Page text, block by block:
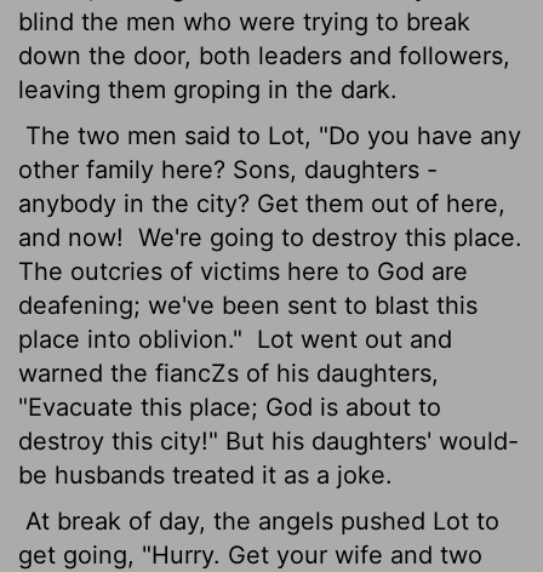
blind the men who were trying to break
down the door, both leaders and followers,
leaving them groping in the dark.
The two men said to Lot, "Do you have any
other family here? Sons, daughters -
anybody in the city? Get them out of here,
and now! We're going to destroy this place.
The outcries of victims here to God are
deafening; we've been sent to blast this
place into oblivion." Lot went out and
warned the fiancZs of his daughters,
"Evacuate this place; God is about to
destroy this city!" But his daughters' would-
be husbands treated it as a joke.
At break of day, the angels pushed Lot to
get going, "Hurry. Get your wife and two